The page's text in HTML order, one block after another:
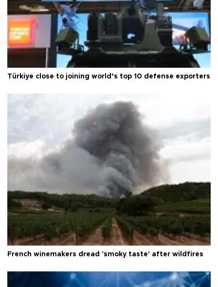
Türkiye close to joining world’s top 10 defense exporters
French winemakers dread 'smoky taste' after wildfires